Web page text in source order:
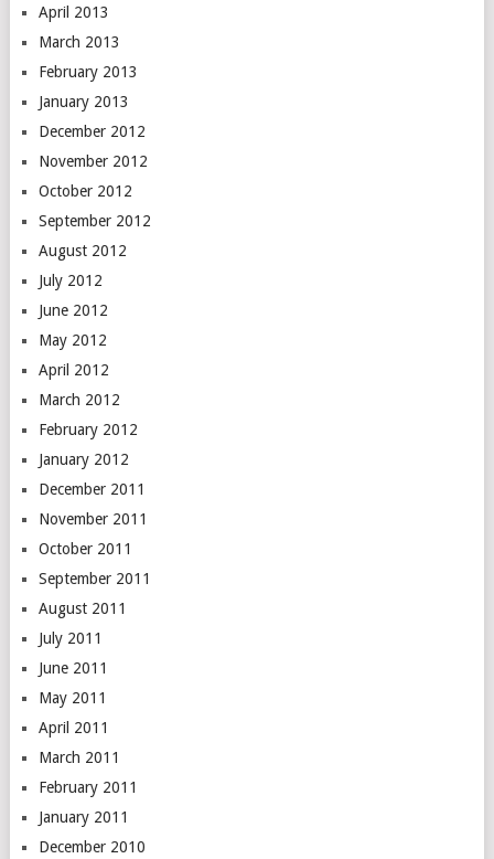
April 2013
March 2013
February 2013
January 2013
December 2012
November 2012
October 2012
September 2012
August 2012
July 2012
June 2012
May 2012
April 2012
March 2012
February 2012
January 2012
December 2011
November 2011
October 2011
September 2011
August 2011
July 2011
June 2011
May 2011
April 2011
March 2011
February 2011
January 2011
December 2010